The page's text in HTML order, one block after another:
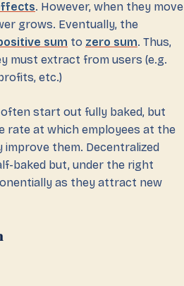
. However, when they move
grows. Eventually, the
sum to zero sum. Thus,
must extract from users (e.g.
etc.)
start out fully baked, but
rate at which employees at the
them. Decentralized
baked but, under the right
as they attract new